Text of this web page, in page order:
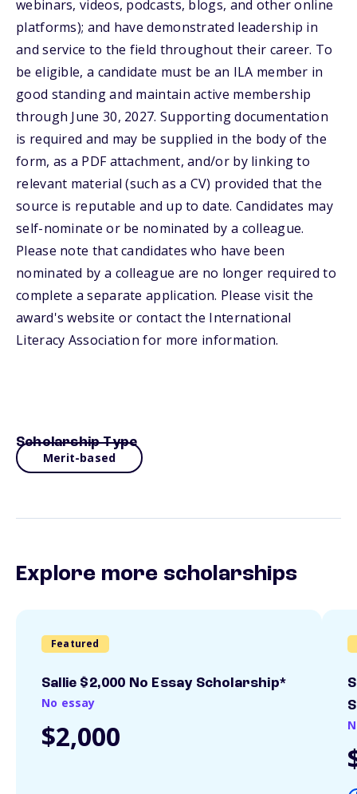
webinars, videos, podcasts, blogs, and other online
platforms); and have demonstrated leadership in
and service to the field throughout their career. To
be eligible, a candidate must be an ILA member in
good standing and maintain active membership
through June 30, 2027. Supporting documentation
is required and may be supplied in the body of the
form, as a PDF attachment, and/or by linking to
relevant material (such as a CV) provided that the
source is reputable and up to date. Candidates may
self-nominate or be nominated by a colleague.
Please note that candidates who have been
nominated by a colleague are no longer required to
complete a separate application. Please visit the
award's website or contact the International
Literacy Association for more information.
Scholarship Type
Merit-based
Explore more scholarships
Featured
Sallie $2,000 No Essay Scholarship*
No essay
$2,000